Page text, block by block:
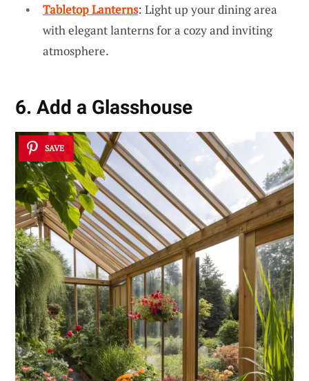
Tabletop Lanterns: Light up your dining area
with elegant lanterns for a cozy and inviting
atmosphere.
6. Add a Glasshouse
SAVE